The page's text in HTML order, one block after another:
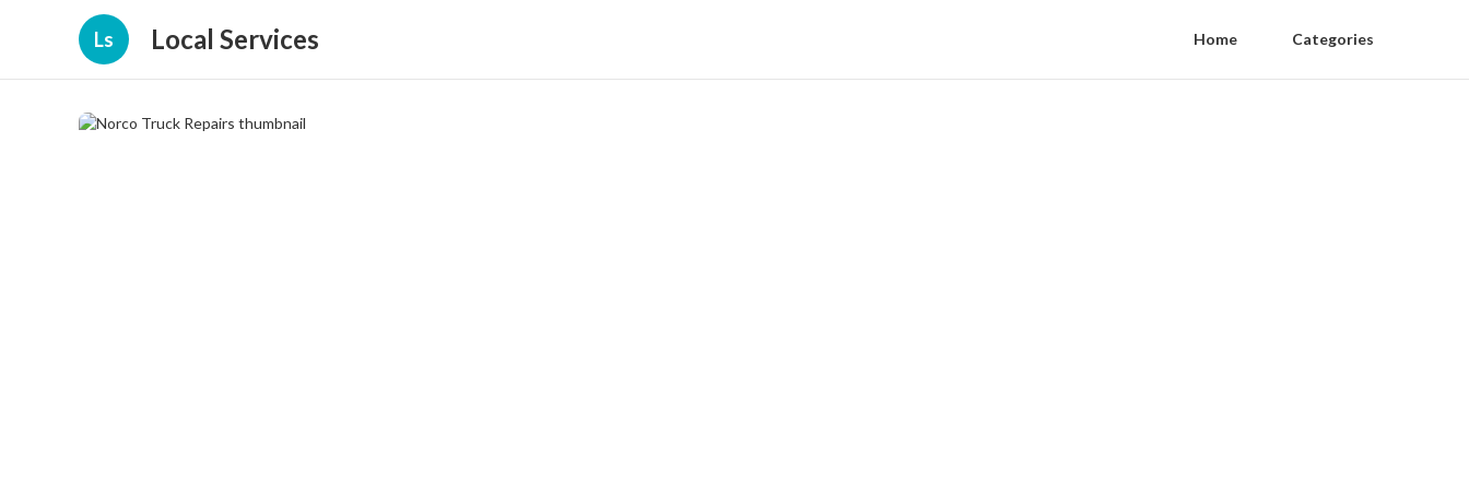
Ls Local Services Home Categories